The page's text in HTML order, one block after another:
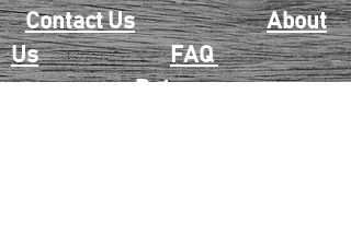
Contact Us
About
Us
FAQ
Returns